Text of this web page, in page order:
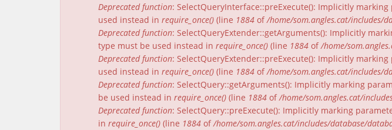
Deprecated function: SelectQueryInterface::preExecute(): Implicitly
used instead in require_once() (line 1884 of/home/som.angles.cat/includes/
Deprecated function: SelectQueryExtender::getArguments(): Implicitly
type must be used instead in require_once() (line 1884 of/home/
Deprecated function: SelectQueryExtender::preExecute(): Implicitly
used instead in require_once() (line 1884 of/home/som.angles.cat/includes/
Deprecated function: SelectQuery::getArguments(): Implicitly marking
be used instead in require_once() (line 1884 of/home/som.angles.cat/
Deprecated function: SelectQuery::preExecute(): Implicitly marking
in require_once() (line 1884 of/home/som.angles.cat/includes/database/